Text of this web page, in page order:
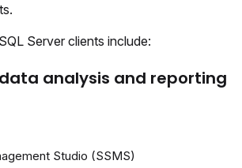
Server clients include:
analysis and reporting
Studio (SSMS)